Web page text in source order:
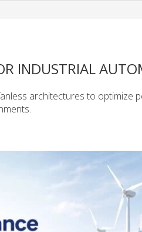
INDUSTRIAL
architectures to optimize